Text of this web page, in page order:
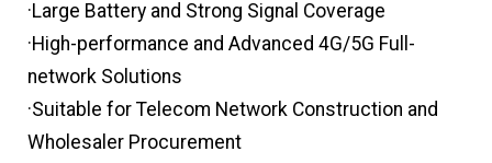
·Large Battery and Strong Signal Coverage
·High-performance and Advanced 4G/5G Full-
network Solutions
·Suitable for Telecom Network Construction and
Wholesaler Procurement